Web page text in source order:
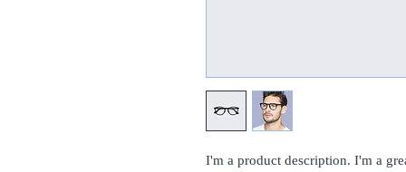
I'm a product description. I'm a